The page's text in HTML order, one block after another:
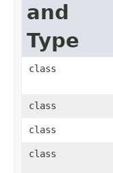
and
Type
class
class
class
class